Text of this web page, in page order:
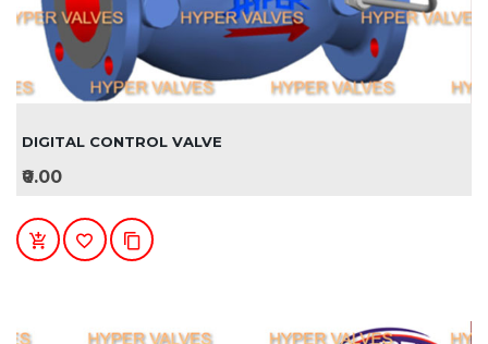
DIGITAL CONTROL VALVE
₹0.00